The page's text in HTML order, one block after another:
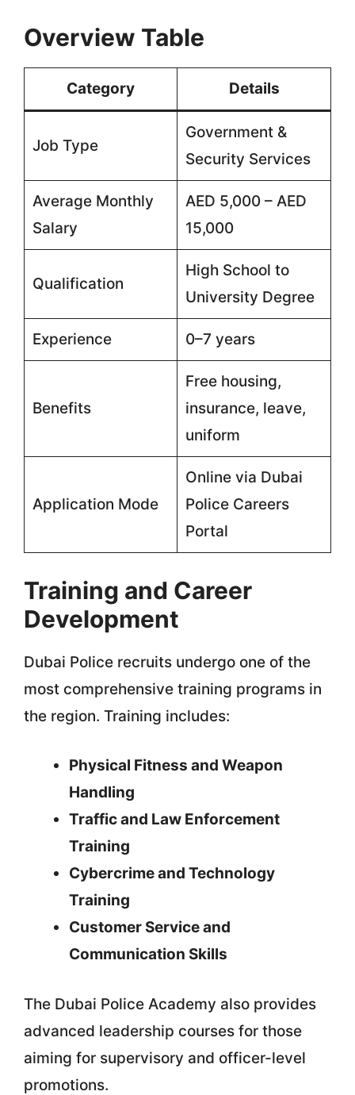
Overview Table
Category Details
Job Type
Government &
Security Services
Average Monthly
Salary
AED 5,000 – AED
15,000
Qualification
High School to
University Degree
Experience 0–7 years
Benefits
Free housing,
insurance, leave,
uniform
Application Mode
Online via Dubai
Police Careers
Portal
Training and Career
Development
Dubai Police recruits undergo one of the
most comprehensive training programs in
the region. Training includes:
Physical Fitness and Weapon
Handling
Traffic and Law Enforcement
Training
Cybercrime and Technology
Training
Customer Service and
Communication Skills
The Dubai Police Academy also provides
advanced leadership courses for those
aiming for supervisory and officer-level
promotions.